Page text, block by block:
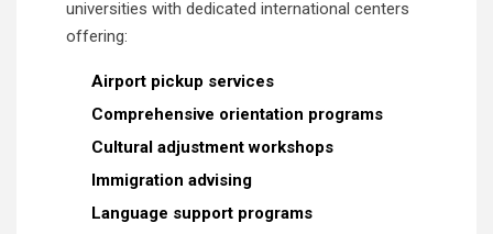
universities with dedicated international centers
offering:
Airport pickup services
Comprehensive orientation programs
Cultural adjustment workshops
Immigration advising
Language support programs